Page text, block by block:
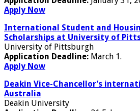
Apply Now
International Student and
Scholarships at University of
University of Pittsburgh
Application Deadline: March 1.
Apply Now
Deakin Vice-Chancellor’s
Australia
Deakin University